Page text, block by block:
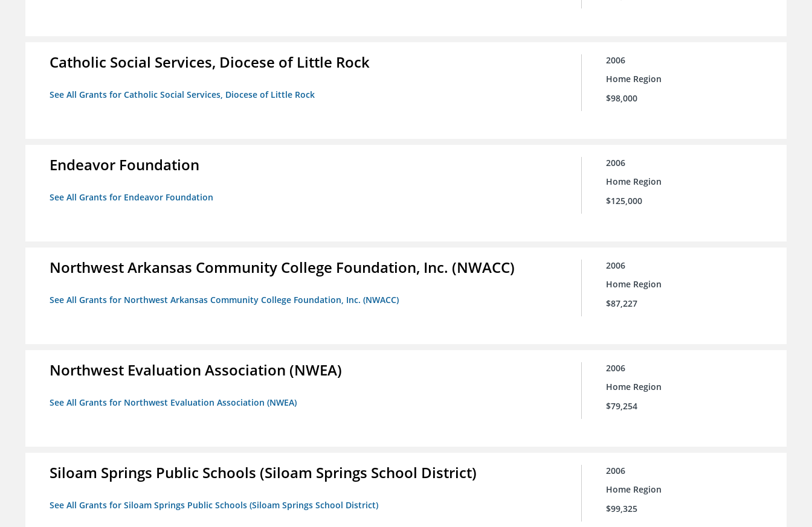
Catholic Social Services, Diocese of Little Rock
See All Grants for Catholic Social Services, Diocese of Little Rock
2006
Home Region
$98,000
Endeavor Foundation
See All Grants for Endeavor Foundation
2006
Home Region
$125,000
Northwest Arkansas Community College Foundation, Inc. (NWACC)
See All Grants for Northwest Arkansas Community College Foundation, Inc. (NWACC)
2006
Home Region
$87,227
Northwest Evaluation Association (NWEA)
See All Grants for Northwest Evaluation Association (NWEA)
2006
Home Region
$79,254
Siloam Springs Public Schools (Siloam Springs School District)
See All Grants for Siloam Springs Public Schools (Siloam Springs School District)
2006
Home Region
$99,325